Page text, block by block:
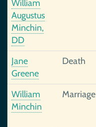
William
Augustus
Minchin,
DD
Jane
Greene
Death
William
Minchin
Marriage